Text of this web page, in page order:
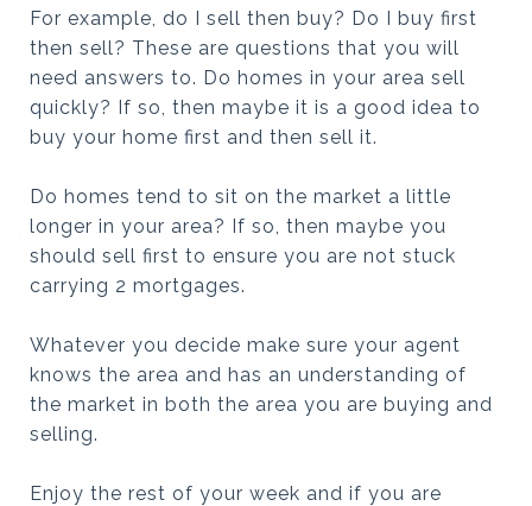
For example, do I sell then buy? Do I buy first
then sell? These are questions that you will
need answers to. Do homes in your area sell
quickly? If so, then maybe it is a good idea to
buy your home first and then sell it.
Do homes tend to sit on the market a little
longer in your area? If so, then maybe you
should sell first to ensure you are not stuck
carrying 2 mortgages.
Whatever you decide make sure your agent
knows the area and has an understanding of
the market in both the area you are buying and
selling.
Enjoy the rest of your week and if you are